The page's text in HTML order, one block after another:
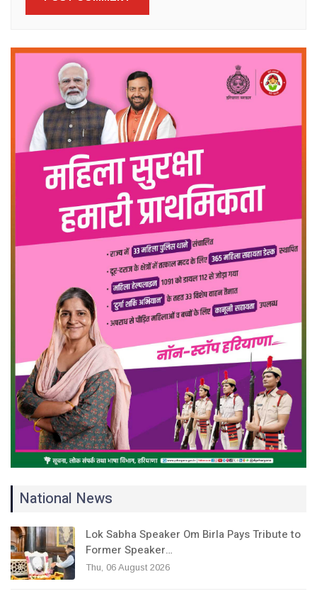
National News
Lok Sabha Speaker Om Birla Pays Tribute to
Former Speaker…
Thu, 06 August 2026